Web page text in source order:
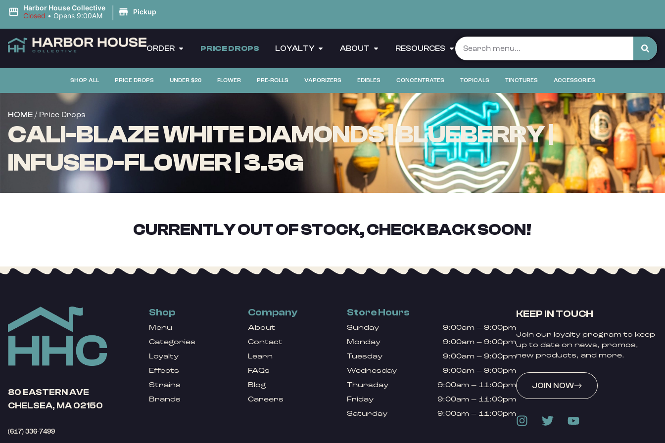
Harbor House Collective
Closed • Opens 9:00AM | Pickup
ORDER PRICE DROPS LOYALTY ABOUT RESOURCES
SHOP ALL PRICE DROPS UNDER $20 FLOWER PRE-ROLLS VAPORIZERS EDIBLES CONCENTRATES TOPICALS TINCTURES ACCESSORIES
HOME / Price Drops
CALI-BLAZE WHITE DIAMONDS | BLUEBERRY |
INFUSED-FLOWER | 3.5G
CURRENTLY OUT OF STOCK, CHECK BACK SOON!
80 EASTERN AVE
CHELSEA, MA 02150
(617) 336-7499
Shop
Menu
Categories
Loyalty
Effects
Strains
Brands
Company
About
Contact
Learn
FAQs
Blog
Careers
Store Hours
Sunday
9:00am – 9:00pm
Monday
9:00am – 9:00pm
Tuesday
9:00am – 9:00pm
Wednesday
9:00am – 9:00pm
Thursday
9:00am – 11:00pm
Friday
9:00am – 11:00pm
Saturday
9:00am – 11:00pm
KEEP IN TOUCH
Join our loyalty program to keep
up to date on news, promos,
new products, and more.
JOIN NOW